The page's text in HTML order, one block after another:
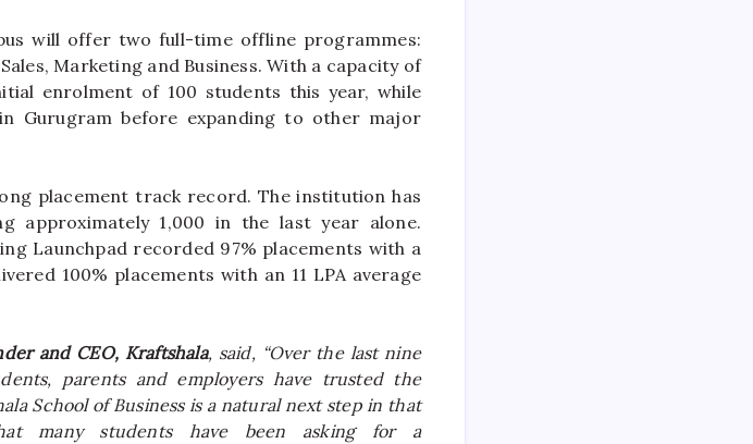
will offer two full-time offline programmes:
Marketing and Business. With a capacity of
enrolment of 100 students this year, while
Gurugram before expanding to other major
placement track record. The institution has
approximately 1,000 in the last year alone.
Launchpad recorded 97% placements with a
100% placements with an 11 LPA average
and CEO, Kraftshala, said, “Over the last nine
parents and employers have trusted the
SchoolofBusinessis a natural next step in that
many students have been asking for a